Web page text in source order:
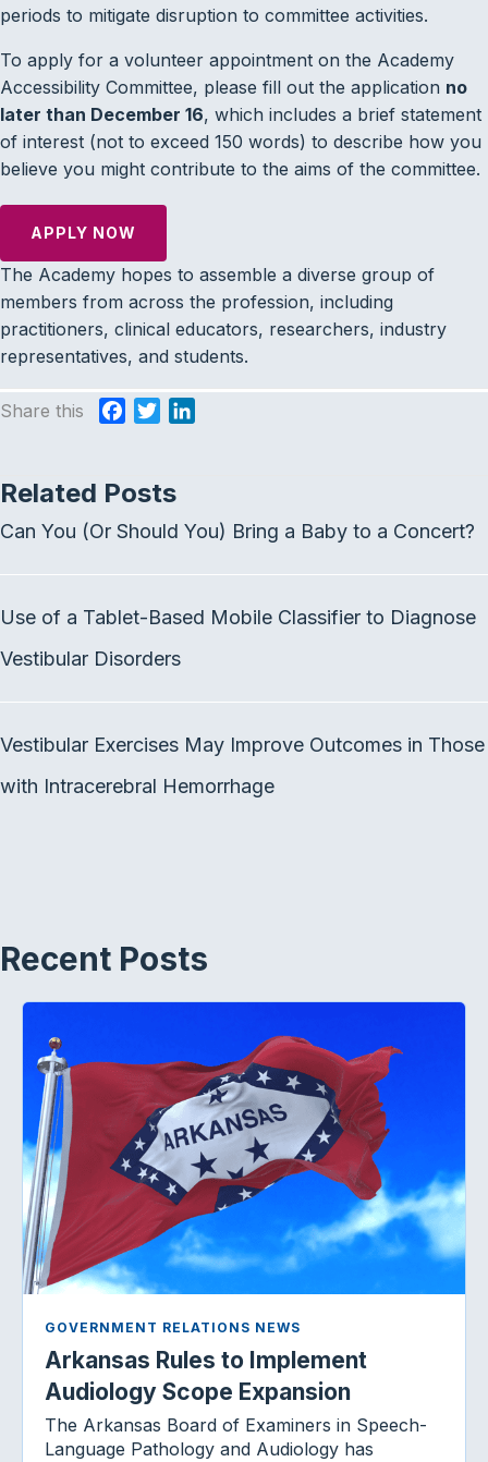
periods to mitigate disruption to committee activities.
To apply for a volunteer appointment on the Academy
Accessibility Committee, please fill out the application no
later than December 16, which includes a brief statement
of interest (not to exceed 150 words) to describe how you
believe you might contribute to the aims of the committee.
APPLY NOW
The Academy hopes to assemble a diverse group of
members from across the profession, including
practitioners, clinical educators, researchers, industry
representatives, and students.
Share this
e
o
t
e
d
Related Posts
Can You (Or Should You) Bring a Baby to a Concert?
Use of a Tablet-Based Mobile Classifier to Diagnose
Vestibular Disorders
Vestibular Exercises May Improve Outcomes in Those
with Intracerebral Hemorrhage
Recent Posts
GOVERNMENT RELATIONS NEWS
Arkansas Rules to Implement
Audiology Scope Expansion
The Arkansas Board of Examiners in Speech-
Language Pathology and Audiology has